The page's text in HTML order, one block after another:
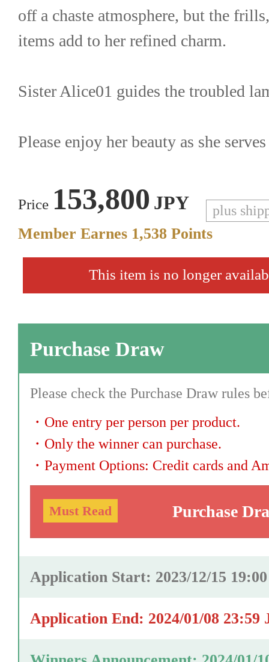
off a chaste atmosphere, but the
items add to her refined charm.
Sister Alice01 guides the troubled
Please enjoy her beauty as she
Price 153,800 JPY plus
Member Earnes 1,538 Points
This item is no longer
Purchase Draw
Please check the Purchase Draw rules
・ One entry per person per product.
・ Only the winner can purchase.
・ Payment Options: Credit cards and
Must Read Purchase
Application Start: 2023/12/15
Application End: 2024/01/08 23:59